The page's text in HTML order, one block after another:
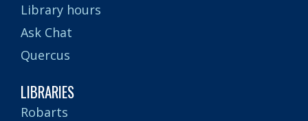
Library hours
Ask Chat
Quercus
LIBRARIES
Robarts